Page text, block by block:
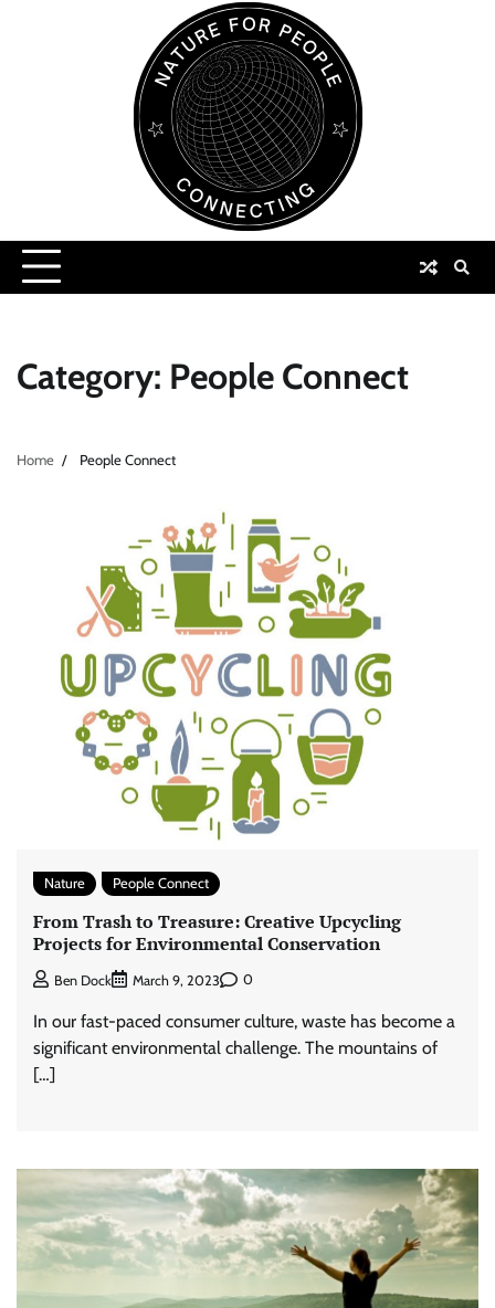
Category: People Connect
Home People Connect
Nature People Connect
From Trash to Treasure: Creative Upcycling
Projects for Environmental Conservation
Ben Dock March 9, 2023 0
In our fast-paced consumer culture, waste has become a
significant environmental challenge. The mountains of
[…]